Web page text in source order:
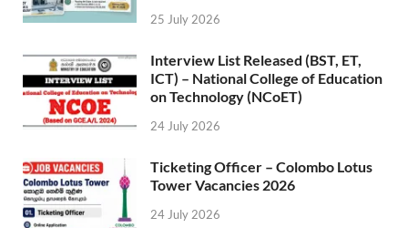
25 July 2026
Interview List Released (BST, ET,
ICT) – National College of Education
on Technology (NCoET)
24 July 2026
Ticketing Officer – Colombo Lotus
Tower Vacancies 2026
24 July 2026